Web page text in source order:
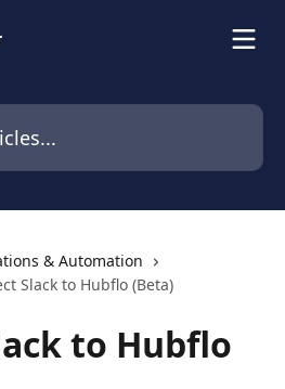
& Automation
Slack to Hubflo (Beta)
to Hubflo